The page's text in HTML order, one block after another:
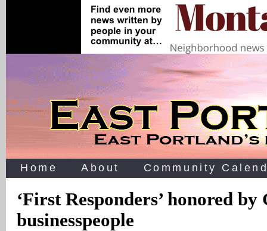
Home About Community
‘First Responders’ honored by
businesspeople